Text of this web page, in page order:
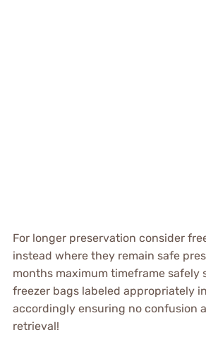
For longer preservation consider
instead where they remain safe
months maximum timeframe safely
freezer bags labeled appropriately
accordingly ensuring no confusion
retrieval!